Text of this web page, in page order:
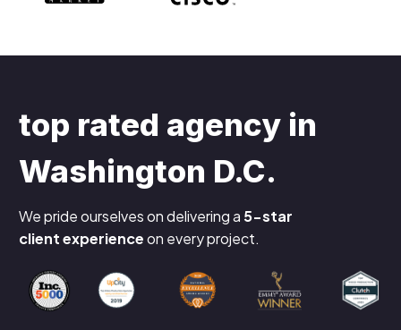
top rated agency in
Washington D.C.
We pride ourselves on delivering a 5-star
client experienceon every project.